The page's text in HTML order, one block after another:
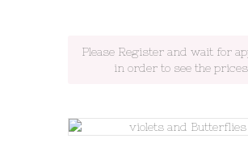
Please Register and wait for
in order to see the prices